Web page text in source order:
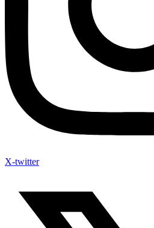
X-twitter